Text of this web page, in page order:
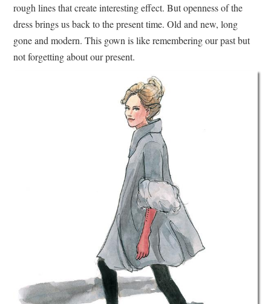
rough lines that create interesting effect. But openness of the
dress brings us back to the present time. Old and new, long
gone and modern. This gown is like remembering our past but
not forgetting about our present.